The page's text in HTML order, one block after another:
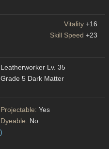
Vitality +16
Skill Speed +23
Leatherworker Lv. 35
Grade 5 Dark Matter
Projectable: Yes
Dyeable: No